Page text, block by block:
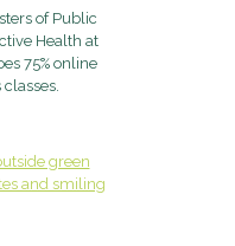
of Public
Health at
75% online